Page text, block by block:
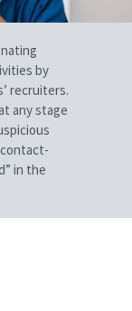
by
recruiters.
any stage
in the